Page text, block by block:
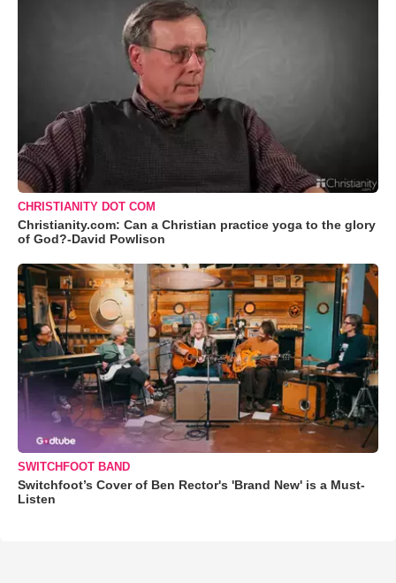
CHRISTIANITY DOT COM
Christianity.com: Can a Christian practice yoga to the glory
of God?-David Powlison
SWITCHFOOT BAND
Switchfoot’s Cover of Ben Rector's 'Brand New' is a Must-
Listen